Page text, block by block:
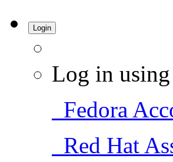
Login
Log in
Fedora
Red Hat